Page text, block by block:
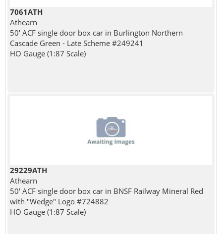
7061ATH
Athearn
50' ACF single door box car in Burlington Northern
Cascade Green - Late Scheme #249241
HO Gauge (1:87 Scale)
29229ATH
Athearn
50' ACF single door box car in BNSF Railway Mineral Red
with "Wedge" Logo #724882
HO Gauge (1:87 Scale)